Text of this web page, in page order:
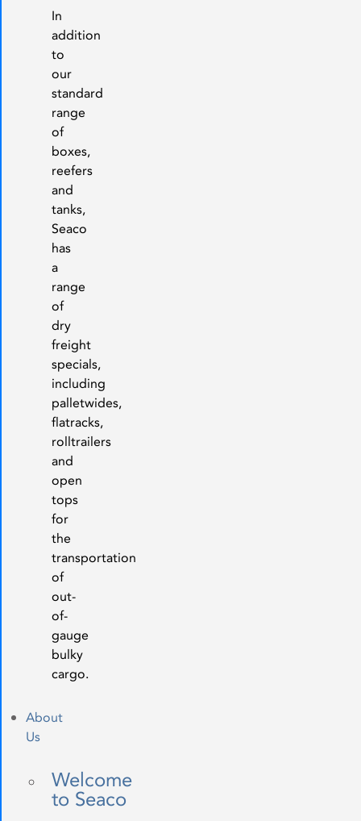
In
addition
to
our
standard
range
of
boxes,
reefers
and
tanks,
Seaco
has
a
range
of
dry
freight
specials,
including
palletwides,
flatracks,
rolltrailers
and
open
tops
for
the
transportation
of
out-
of-
gauge
bulky
cargo.
About
Us
Welcome
to Seaco